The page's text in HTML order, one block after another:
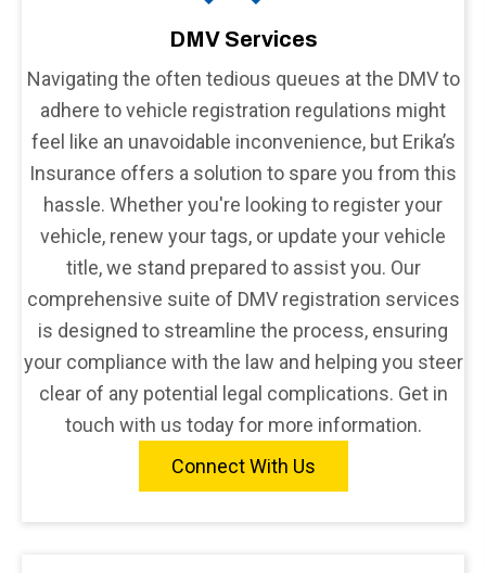
DMV Services
Navigating the often tedious queues at the DMV to
adhere to vehicle registration regulations might
feel like an unavoidable inconvenience, but Erika’s
Insurance offers a solution to spare you from this
hassle. Whether you're looking to register your
vehicle, renew your tags, or update your vehicle
title, we stand prepared to assist you. Our
comprehensive suite of DMV registration services
is designed to streamline the process, ensuring
your compliance with the law and helping you steer
clear of any potential legal complications. Get in
touch with us today for more information.
Connect With Us